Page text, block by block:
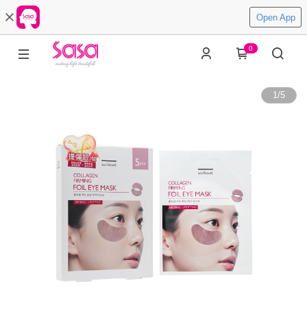
Open App
0
1/5